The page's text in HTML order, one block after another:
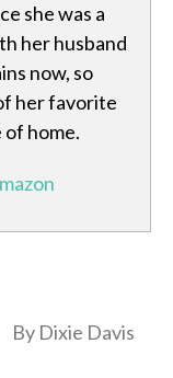
she was a
her husband
now, so
her favorite
home.
By Dixie Davis